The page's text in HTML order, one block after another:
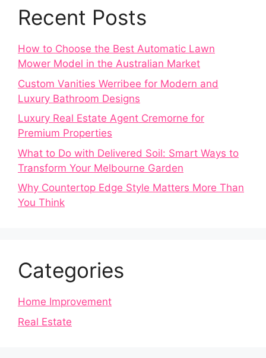
Recent Posts
How to Choose the Best Automatic Lawn
Mower Model in the Australian Market
Custom Vanities Werribee for Modern and
Luxury Bathroom Designs
Luxury Real Estate Agent Cremorne for
Premium Properties
What to Do with Delivered Soil: Smart Ways to
Transform Your Melbourne Garden
Why Countertop Edge Style Matters More Than
You Think
Categories
Home Improvement
Real Estate